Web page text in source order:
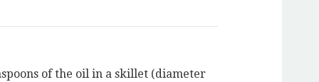
of the oil in a skillet (diameter